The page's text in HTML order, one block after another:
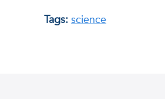
Tags: science